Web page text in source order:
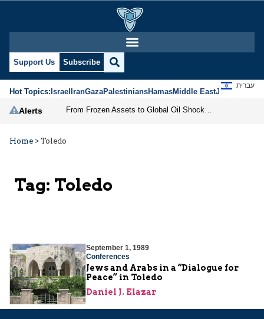
Support Us Subscribe
Hot Topics:IsraelIranGazaPalestiniansHamasMiddle EastJews
עברית
Alerts
Home > Toledo
Tag: Toledo
September 1, 1989
Conferences
Jews and Arabs in a “Dialogue for
Peace” in Toledo
Daniel J. Elazar